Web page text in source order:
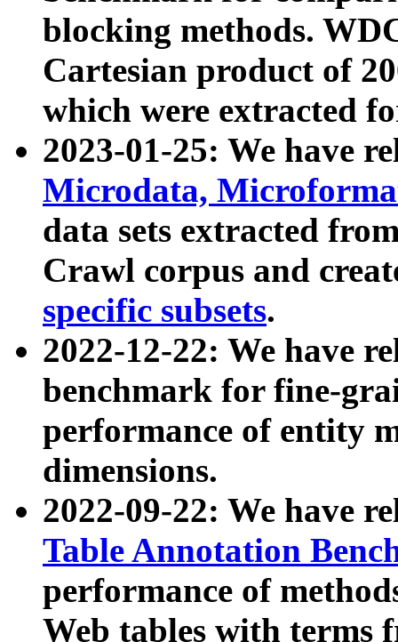
blocking methods.
Cartesian product of
which were extracted
2023-01-25: We have
Microdata,
data sets extracted
Crawl corpus and
specific subsets.
2022-12-22: We have
benchmark for fine-
performance of entity
dimensions.
2022-09-22: We have
Table Annotation
performance of
Web tables with terms